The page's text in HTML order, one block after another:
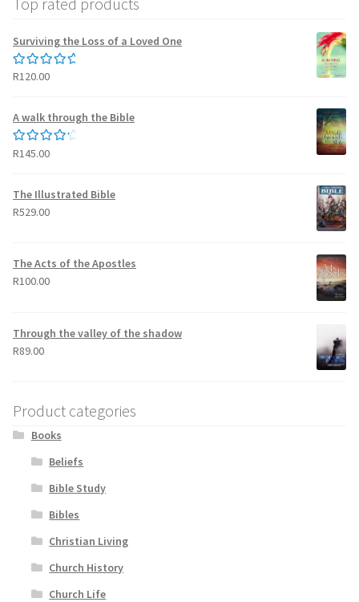
Surviving the Loss of a Loved One
Rated5.00
R120.00
A walk through the Bible
Rated4.50
R145.00
The Illustrated Bible
R529.00
The Acts of the Apostles
R100.00
Through the valley of the shadow
R89.00
Product categories
Books
Beliefs
Bible Study
Bibles
Christian Living
Church History
Church Life